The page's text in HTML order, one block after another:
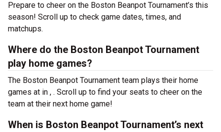
Prepare to cheer on the Boston Beanpot Tournament’s this
season! Scroll up to check game dates, times, and
matchups.
Where do the Boston Beanpot Tournament
play home games?
The Boston Beanpot Tournament team plays their home
games at in , . Scroll up to find your seats to cheer on the
team at their next home game!
When is Boston Beanpot Tournament’s next